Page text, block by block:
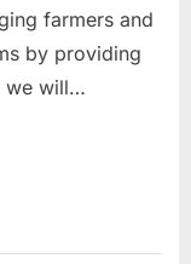
farmers and
by providing
we will…